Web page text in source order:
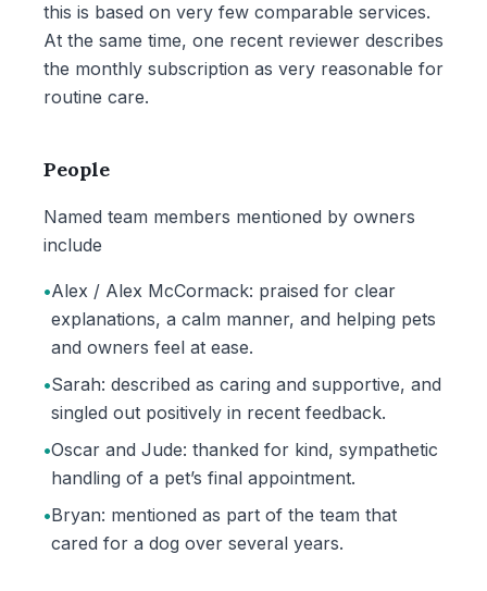
this is based on very few comparable services.
At the same time, one recent reviewer describes
the monthly subscription as very reasonable for
routine care.
People
Named team members mentioned by owners
include
•Alex / Alex McCormack: praised for clear
explanations, a calm manner, and helping pets
and owners feel at ease.
•Sarah: described as caring and supportive, and
singled out positively in recent feedback.
•Oscar and Jude: thanked for kind, sympathetic
handling of a pet’s final appointment.
•Bryan: mentioned as part of the team that
cared for a dog over several years.